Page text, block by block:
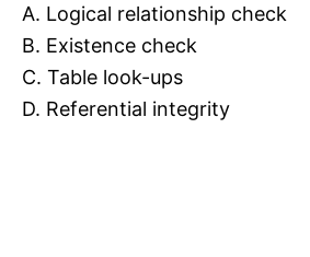
A. Logical relationship check
B. Existence check
C. Table look-ups
D. Referential integrity